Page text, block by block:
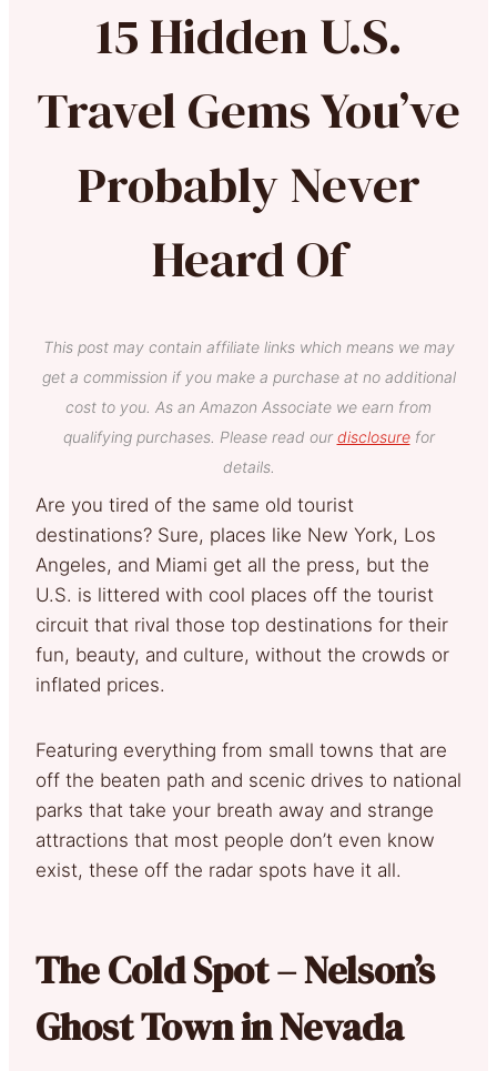
15 Hidden U.S.
Travel Gems You’ve
Probably Never
Heard Of
This post may contain affiliate links which means we may
get a commission if you make a purchase at no additional
cost to you. As an Amazon Associate we earn from
qualifying purchases. Please read our disclosurefor
details.
Are you tired of the same old tourist
destinations? Sure, places like New York, Los
Angeles, and Miami get all the press, but the
U.S. is littered with cool places off the tourist
circuit that rival those top destinations for their
fun, beauty, and culture, without the crowds or
inflated prices.
Featuring everything from small towns that are
off the beaten path and scenic drives to national
parks that take your breath away and strange
attractions that most people don’t even know
exist, these off the radar spots have it all.
The Cold Spot – Nelson’s
Ghost Town in Nevada